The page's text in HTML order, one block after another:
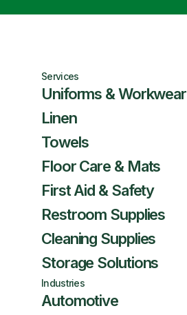
Services
Uniforms & Workwear
Linen
Towels
Floor Care & Mats
First Aid & Safety
Restroom Supplies
Cleaning Supplies
Storage Solutions
Industries
Automotive